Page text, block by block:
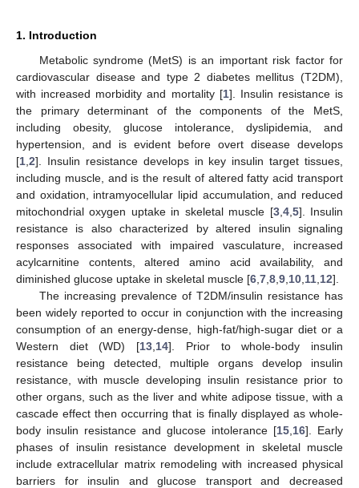
1. Introduction
Metabolic syndrome (MetS) is an important risk factor for
cardiovascular disease and type 2 diabetes mellitus (T2DM),
with increased morbidity and mortality [1]. Insulin resistance is
the primary determinant of the components of the MetS,
including obesity, glucose intolerance, dyslipidemia, and
hypertension, and is evident before overt disease develops
[1 2]. Insulin resistance develops in key insulin target tissues,
including muscle, and is the result of altered fatty acid transport
and oxidation, intramyocellular lipid accumulation, and reduced
mitochondrial oxygen uptake in skeletal muscle [3, 4, 5]. Insulin
resistance is also characterized by altered insulin signaling
responses associated with impaired vasculature, increased
acylcarnitine contents, altered amino acid availability, and
diminished glucose uptake in skeletal muscle [6 7 8 9 10 11 12].
The increasing prevalence of T2DM/insulin resistance has
been widely reported to occur in conjunction with the increasing
consumption of an energy-dense, high-fat/high-sugar diet or a
Western diet (WD) [13 14]. Prior to whole-body insulin
resistance being detected, multiple organs develop insulin
resistance, with muscle developing insulin resistance prior to
other organs, such as the liver and white adipose tissue, with a
cascade effect then occurring that is finally displayed as whole-
body insulin resistance and glucose intolerance [15 16]. Early
phases of insulin resistance development in skeletal muscle
include extracellular matrix remodeling with increased physical
barriers for insulin and glucose transport and decreased